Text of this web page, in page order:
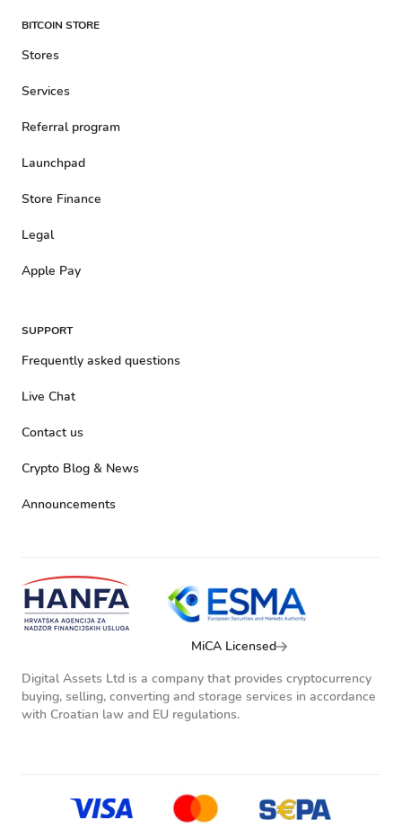
BITCOIN STORE
Stores
Services
Referral program
Launchpad
Store Finance
Legal
Apple Pay
SUPPORT
Frequently asked questions
Live Chat
Contact us
Crypto Blog & News
Announcements
MiCA Licensed
Digital Assets Ltd is a company that provides cryptocurrency
buying, selling, converting and storage services in accordance
with Croatian law and EU regulations.